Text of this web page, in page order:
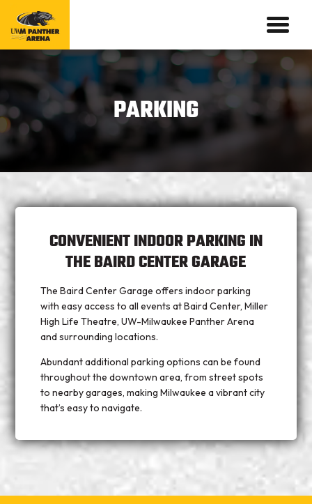
PARKING
CONVENIENT INDOOR PARKING IN
THE BAIRD CENTER GARAGE
The Baird Center Garage offers indoor parking
with easy access to all events at Baird Center, Miller
High Life Theatre, UW-Milwaukee Panther Arena
and surrounding locations.
Abundant additional parking options can be found
throughout the downtown area, from street spots
to nearby garages, making Milwaukee a vibrant city
that’s easy to navigate.